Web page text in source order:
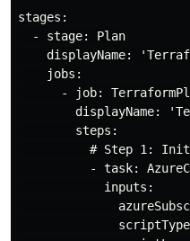
stages:
  - stage: Plan
displayName:
    jobs:
- job:
displayName:
        steps:
# Step 1:
- task:
            inputs: